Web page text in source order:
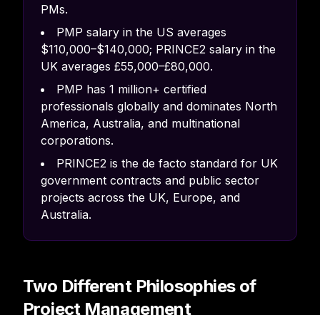
PMs.
PMP salary in the US averages
$110,000–$140,000; PRINCE2 salary in the
UK averages £55,000–£80,000.
PMP has 1 million+ certified
professionals globally and dominates North
America, Australia, and multinational
corporations.
PRINCE2 is the de facto standard for UK
government contracts and public sector
projects across the UK, Europe, and
Australia.
Two Different Philosophies of
Project Management